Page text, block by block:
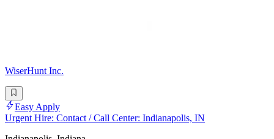
WiserHunt Inc.
Easy Apply
Urgent Hire: Contact / Call Center: Indianapolis, IN